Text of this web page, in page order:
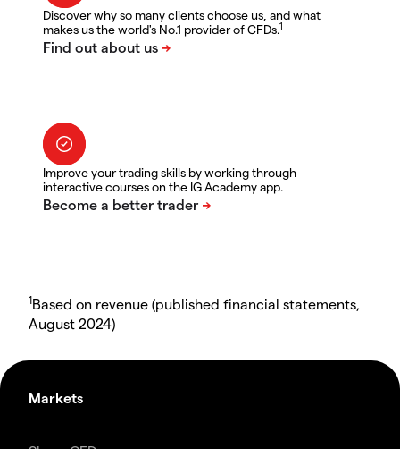
Discover why so many clients choose us, and what
makes us the world's No.1 provider of CFDs.1
Improve your trading skills by working through
interactive courses on the IG Academy app.
1Based on revenue (published financial statements,
August 2024)
Markets